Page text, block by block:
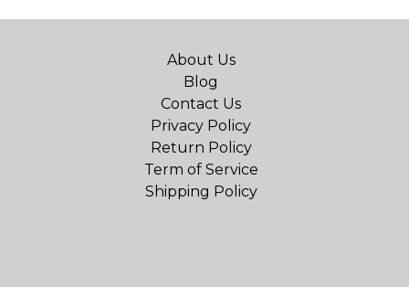
About Us
Blog
Contact Us
Privacy Policy
Return Policy
Term of Service
Shipping Policy